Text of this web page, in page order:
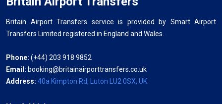
Britain Airport Transfers service is provided by Smart Airport
Transfers Limited registered in England and Wales.
Phone: (+44) 203 918 9852
Email: booking@britainairporttransfers.co.uk
Address: 40a Kimpton Rd, Luton LU2 0SX, UK